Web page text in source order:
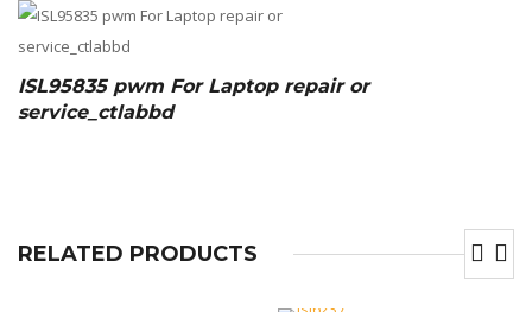
ISL95835 pwm For Laptop repair or
service_ctlabbd
RELATED PRODUCTS